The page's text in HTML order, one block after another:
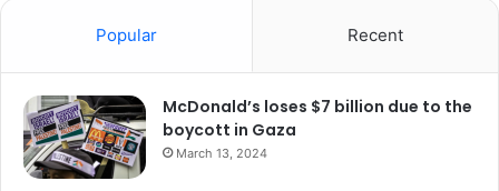
Popular Recent
McDonald’s loses $7 billion due to the
boycott in Gaza
March 13, 2024